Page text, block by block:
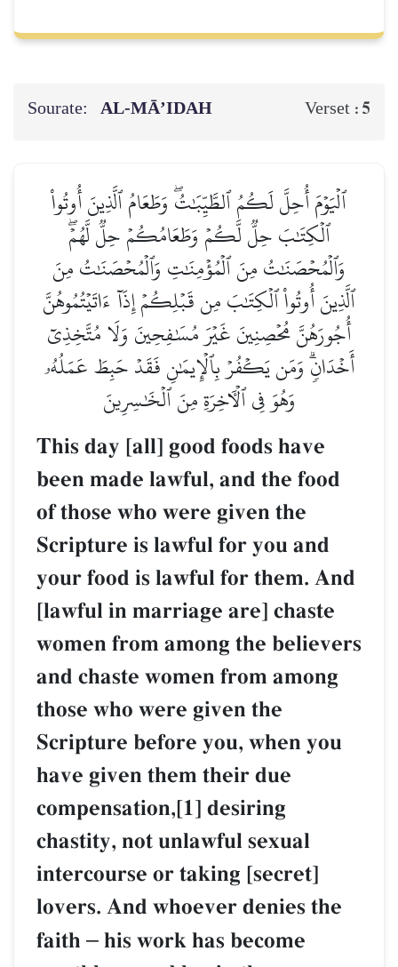
Sourate: AL‑MĀ’IDAH Verset : 5
ٱلۡيَوۡمَ أُحِلَّ لَكُمُ ٱلطَّيِّبَٰتُۖ وَطَعَامُ ٱلَّذِينَ أُوتُواْ
ٱلۡكِتَٰبَ حِلّٞ لَّكُمۡ وَطَعَامُكُمۡ حِلّٞ لَّهُمۡۖ
وَٱلۡمُحۡصَنَٰتُ مِنَ ٱلۡمُؤۡمِنَٰتِ وَٱلۡمُحۡصَنَٰتُ مِنَ
ٱلَّذِينَ أُوتُواْ ٱلۡكِتَٰبَ مِن قَبۡلِكُمۡ إِذَآ ءَاتَيۡتُمُوهُنَّ
أُجُورَهُنَّ مُحۡصِنِينَ غَيۡرَ مُسَٰفِحِينَ وَلَا مُتَّخِذِيٓ
أَخۡدَانٖۗ وَمَن يَكۡفُرۡ بِٱلۡإِيمَٰنِ فَقَدۡ حَبِطَ عَمَلُهُۥ
وَهُوَ فِي ٱلۡأٓخِرَةِ مِنَ ٱلۡخَٰسِرِينَ
This day [all] good foods have
been made lawful, and the food
of those who were given the
Scripture is lawful for you and
your food is lawful for them. And
[lawful in marriage are] chaste
women from among the believers
and chaste women from among
those who were given the
Scripture before you, when you
have given them their due
compensation,[1] desiring
chastity, not unlawful sexual
intercourse or taking [secret]
lovers. And whoever denies the
faith – his work has become